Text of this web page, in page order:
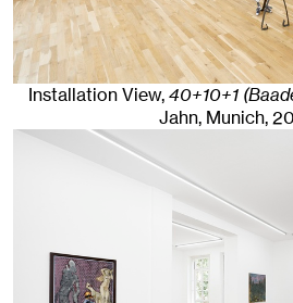
Installation View,40+10+1
Jahn, Munich,